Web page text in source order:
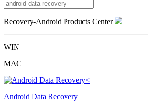
Recovery-Android Products Center
WIN
MAC
Android Data Recovery